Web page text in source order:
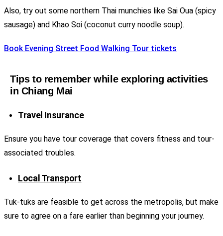
Also, try out some northern Thai munchies like Sai Oua (spicy
sausage) and Khao Soi (coconut curry noodle soup).
Book Evening Street Food Walking Tour tickets
Tips to remember while exploring activities
in Chiang Mai
Travel Insurance
Ensure you have tour coverage that covers fitness and tour-
associated troubles.
Local Transport
Tuk-tuks are feasible to get across the metropolis, but make
sure to agree on a fare earlier than beginning your journey.